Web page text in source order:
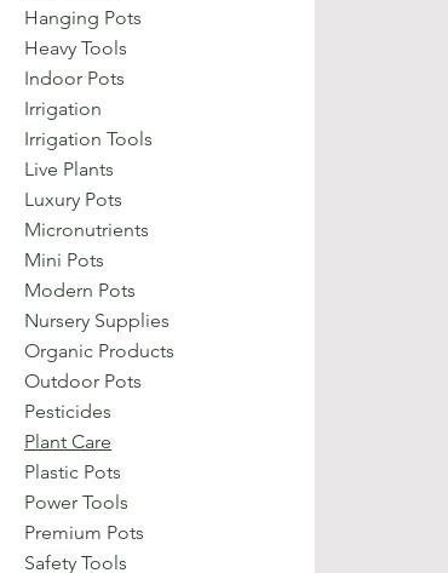
Hanging Pots
Heavy Tools
Indoor Pots
Irrigation
Irrigation Tools
Live Plants
Luxury Pots
Micronutrients
Mini Pots
Modern Pots
Nursery Supplies
Organic Products
Outdoor Pots
Pesticides
Plant Care
Plastic Pots
Power Tools
Premium Pots
Safety Tools